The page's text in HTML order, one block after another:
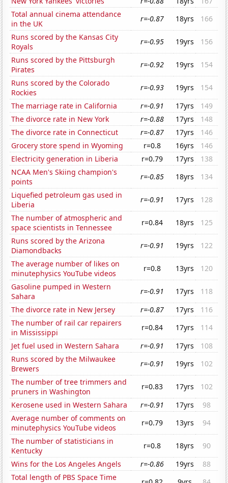
Total annual cinema attendance
in the UK
r=-0.87 18yrs
166
Runs scored by the Kansas City
Royals
r=-0.95 19yrs
156
Runs scored by the Pittsburgh
Pirates
r=-0.92 19yrs
154
Runs scored by the Colorado
Rockies
r=-0.93 19yrs
154
The marriage rate in California
r=-0.91 17yrs
149
The divorce rate in New York
r=-0.88 17yrs
148
The divorce rate in Connecticut
r=-0.87 17yrs
146
Grocery store spend in Wyoming
r=0.8 16yrs
146
Electricity generation in Liberia
r=0.79 17yrs
138
NCAA Men's Skiing champion's
points
r=-0.85 18yrs
134
Liquefied petroleum gas used in
Liberia
r=-0.91 17yrs
128
The number of atmospheric and
space scientists in Tennessee
r=0.84 18yrs
125
Runs scored by the Arizona
Diamondbacks
r=-0.91 19yrs
122
The average number of likes on
minutephysics YouTube videos
r=0.8 13yrs
120
Gasoline pumped in Western
Sahara
r=-0.91 17yrs
118
The divorce rate in New Jersey
r=-0.87 17yrs
116
The number of rail car repairers
in Mississippi
r=0.84 17yrs
114
Jet fuel used in Western Sahara
r=-0.91 17yrs
108
Runs scored by the Milwaukee
Brewers
r=-0.91 19yrs
102
The number of tree trimmers and
pruners in Washington
r=0.83 17yrs
102
Kerosene used in Western Sahara
r=-0.91 17yrs
98
Average number of comments on
minutephysics YouTube videos
r=0.79 13yrs
94
The number of statisticians in
Kentucky
r=0.8 18yrs
90
Wins for the Los Angeles Angels
r=-0.86 19yrs
88
Total length of PBS Space Time